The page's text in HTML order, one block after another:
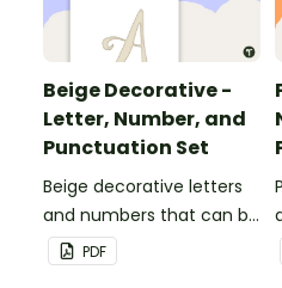
Beige Decorative -
Letter, Number, and
Punctuation Set
Beige decorative letters
and numbers that can be
customized for
personalized bulletin
PDF